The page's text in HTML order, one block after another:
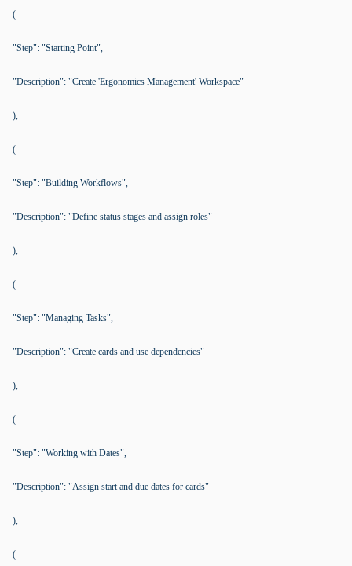
(
"Step": "Starting Point",
"Description": "Create 'Ergonomics Management' Workspace"
),
(
"Step": "Building Workflows",
"Description": "Define status stages and assign roles"
),
(
"Step": "Managing Tasks",
"Description": "Create cards and use dependencies"
),
(
"Step": "Working with Dates",
"Description": "Assign start and due dates for cards"
),
(